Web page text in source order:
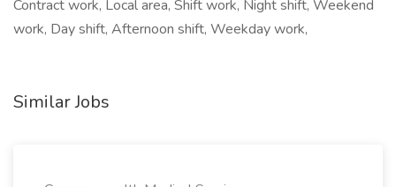
Contract work, Local area, Shift work, Night shift, Weekend
work, Day shift, Afternoon shift, Weekday work,
Similar Jobs